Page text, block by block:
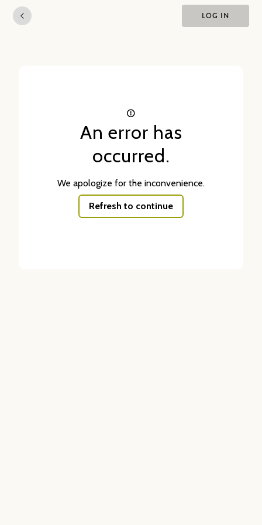
LOG IN
An error has
occurred.
We apologize for the inconvenience.
Refresh to continue